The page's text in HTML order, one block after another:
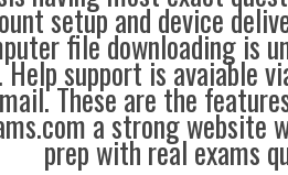
setup and device
file downloading is
support is avaiable
mail. These are the
a strong website
prep with real exams